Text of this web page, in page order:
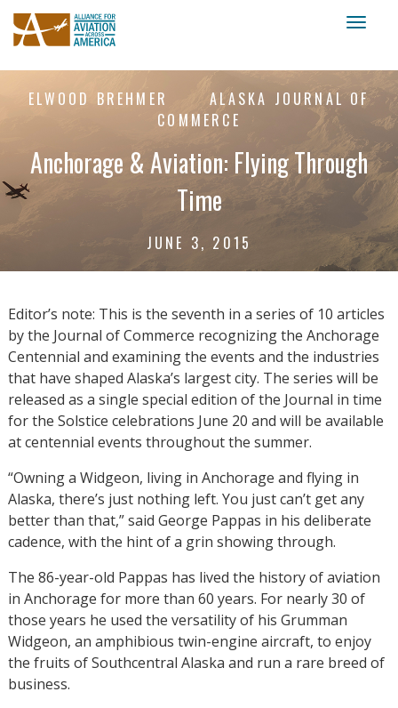
ELWOOD BREHMER
ALASKA JOURNAL OF
COMMERCE
Anchorage & Aviation: Flying Through
Time
JUNE 3, 2015
Editor’s note: This is the seventh in a series of 10 articles
by the Journal of Commerce recognizing the Anchorage
Centennial and examining the events and the industries
that have shaped Alaska’s largest city. The series will be
released as a single special edition of the Journal in time
for the Solstice celebrations June 20 and will be available
at centennial events throughout the summer.
“Owning a Widgeon, living in Anchorage and flying in
Alaska, there’s just nothing left. You just can’t get any
better than that,” said George Pappas in his deliberate
cadence, with the hint of a grin showing through.
The 86-year-old Pappas has lived the history of aviation
in Anchorage for more than 60 years. For nearly 30 of
those years he used the versatility of his Grumman
Widgeon, an amphibious twin-engine aircraft, to enjoy
the fruits of Southcentral Alaska and run a rare breed of
business.